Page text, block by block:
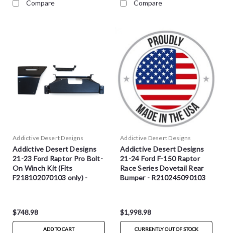
Compare Compare
Addictive Desert Designs
Addictive Desert Designs
21-23 Ford Raptor Pro Bolt-
On Winch Kit (Fits
F218102070103 only) -
$748.98
ADD TO CART
Addictive Desert Designs
Addictive Desert Designs
21-24 Ford F-150 Raptor
Race Series Dovetail Rear
Bumper - R210245090103
$1,998.98
CURRENTLY OUT OF STOCK